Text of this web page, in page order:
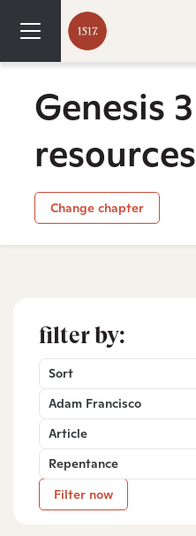
Genesis 3
resources
Change chapter
filter by:
Sort
Adam Francisco
Article
Repentance
Filter now